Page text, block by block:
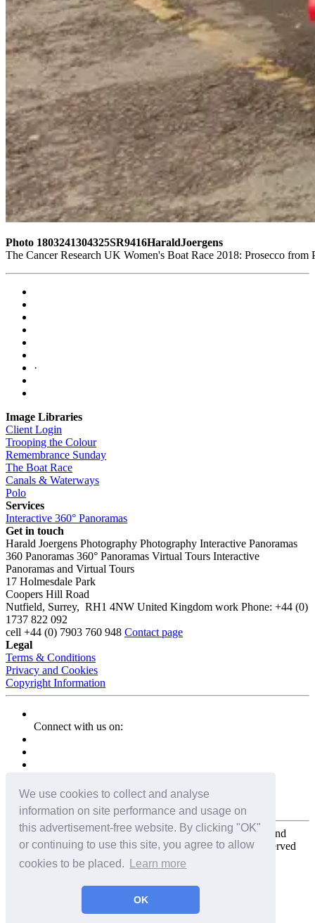
We use cookies to collect and analyse
information on site performance and usage on
this advertisement-free website. By clicking "OK"
or continuing to use this site, you agree to allow
cookies to be placed.
Learn more
OK
Photo 1803241304325SR9416HaraldJoergens
The Cancer Research UK Women's Boat Race 2018: Prosecco
·
Image Libraries
Client Login
Trooping the Colour
Remembrance Sunday
The Boat Race
Canals & Waterways
Polo
Services
Interactive 360° Panoramas
Get in touch
Harald Joergens Photography Photography Interactive Panoramas
360 Panoramas 360° Panoramas Virtual Tours Interactive
Panoramas and Virtual Tours
17 Holmesdale Park
Coopers Hill Road
Nutfield, Surrey, RH1 4NW United Kingdom work Phone: +44 (0)
1737 822 092
cell +44 (0) 7903 760 948 Contact page
Legal
Terms & Conditions
Privacy and Cookies
Copyright Information
Connect with us on:
Copyright for the entire website and all photos, panoramas, and
virtual tours © 2009 - 2026 Harald Joergens. All Rights Reserved
Tweet